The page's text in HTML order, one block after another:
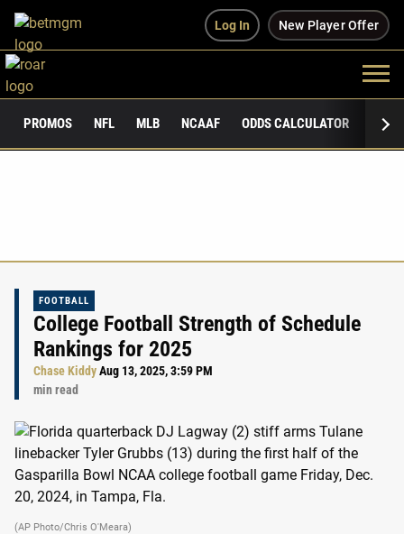
Log In New Player Offer
PROMOS NFL MLB NCAAF ODDS CALCULATOR
FOOTBALL
College Football Strength of Schedule
Rankings for 2025
Chase KiddyAug 13, 2025, 3:59 PM
min read
(AP Photo/Chris O'Meara)